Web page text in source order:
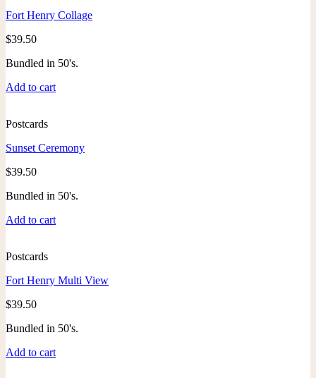
Fort Henry Collage
$39.50
Bundled in 50's.
Add to cart
Postcards
Sunset Ceremony
$39.50
Bundled in 50's.
Add to cart
Postcards
Fort Henry Multi View
$39.50
Bundled in 50's.
Add to cart